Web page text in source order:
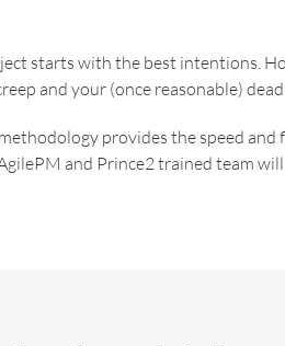
starts with the best intentions.
and your (once reasonable)
provides the speed
and Prince2 trained team